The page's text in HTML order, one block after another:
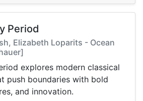
Period
Elizabeth Loparits - Ocean
explores modern classical
push boundaries with bold
and innovation.